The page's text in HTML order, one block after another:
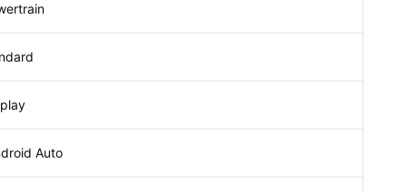
Auto